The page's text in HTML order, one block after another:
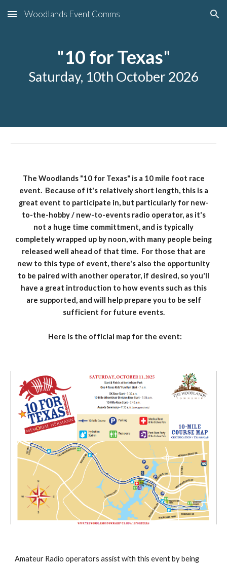
Skip to main content Skip to navigation
Woodlands Event Comms
"10 for Texas"
Saturday, 10th October 2026
The Woodlands "10 for Texas" is a 10 mile foot race
event. Because of it's relatively short length, this is a
great event to participate in, but particularly for new-
to-the-hobby / new-to-events radio operator, as it's
not a huge time committment, and is typically
completely wrapped up by noon, with many people being
released well ahead of that time. For those that are
new to this type of event, there's also the opportunity
to be paired with another operator, if desired, so you'll
have a great introduction to how events such as this
are supported, and will help prepare you to be self
sufficient for future events.
Here is the official map for the event:
Amateur Radio operators assist with this event by being